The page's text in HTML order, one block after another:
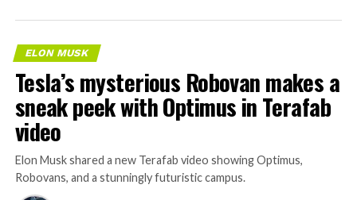
ELON MUSK
Tesla’s mysterious Robovan makes a
sneak peek with Optimus in Terafab
video
Elon Musk shared a new Terafab video showing Optimus,
Robovans, and a stunningly futuristic campus.